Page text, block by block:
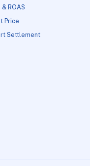
& ROAS
Price
Settlement